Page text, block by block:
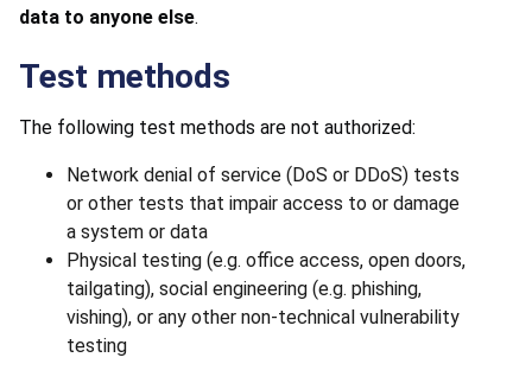
data to anyone else.
Test methods
The following test methods are not authorized:
Network denial of service (DoS or DDoS) tests
or other tests that impair access to or damage
a system or data
Physical testing (e.g. office access, open doors,
tailgating), social engineering (e.g. phishing,
vishing), or any other non-technical vulnerability
testing